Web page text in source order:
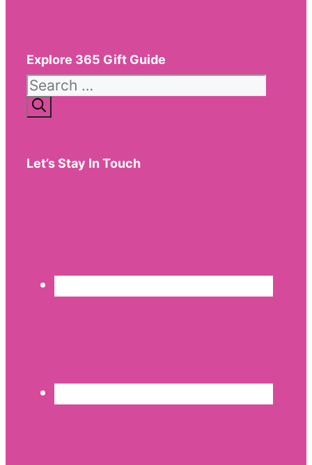
Explore 365 Gift Guide
Search
for:
Let’s Stay In Touch